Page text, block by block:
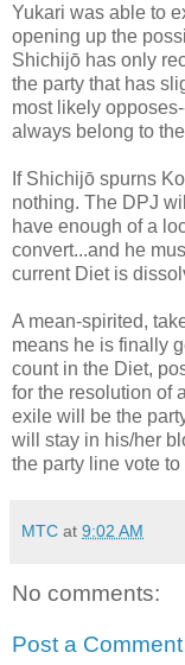
Yukari was able to
opening up the
Shichijō has only
the party that has
most likely
always belong to
If Shichijō spurns
nothing. The DPJ
have enough of a
convert...and he
current Diet is
A mean-spirited,
means he is finally
count in the Diet,
for the resolution of
exile will be the
will stay in his/her
the party line vote
MTC at 9:02 AM
No comments:
Post a Comment